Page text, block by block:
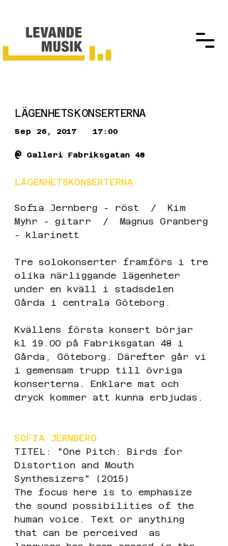
LÄGENHETSKONSERTERNA
Sep 26, 2017 17:00
@ Galleri Fabriksgatan 48
LÄGENHETSKONSERTERNA
Sofia Jernberg - röst  /  Kim
Myhr - gitarr  /  Magnus Granberg
- klarinett
Tre solokonserter framförs i tre
olika närliggande lägenheter
under en kväll i stadsdelen
Gårda i centrala Göteborg.
Kvällens första konsert börjar
kl 19.00 på Fabriksgatan 48 i
Gårda, Göteborg. Därefter går vi
i gemensam trupp till övriga
konserterna. Enklare mat och
dryck kommer att kunna erbjudas.
SOFIA JERNBERG
TITEL: "One Pitch: Birds for
Distortion and Mouth
Synthesizers" (2015)
The focus here is to emphasize
the sound possibilities of the
human voice. Text or anything
that can be perceived  as